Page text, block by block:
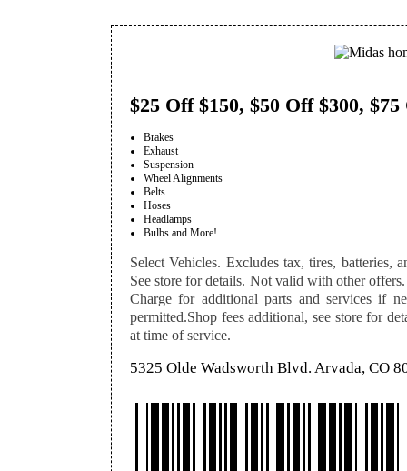
$25 Off $150, $50 Off $300, $75
Brakes
Exhaust
Suspension
Wheel Alignments
Belts
Hoses
Headlamps
Bulbs and More!
Select Vehicles. Excludes tax, tires, batteries,
See store for details. Not valid with other
Charge for additional parts and services if
permitted.Shop fees additional, see store for
at time of service.
5325 Olde Wadsworth Blvd. Arvada, CO